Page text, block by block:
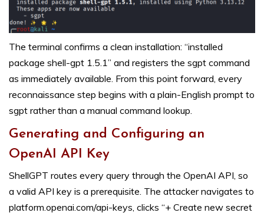
The terminal confirms a clean installation: “installed
package shell-gpt 1.5.1” and registers the sgpt command
as immediately available. From this point forward, every
reconnaissance step begins with a plain-English prompt to
sgpt rather than a manual command lookup.
Generating and Configuring an
OpenAI API Key
ShellGPT routes every query through the OpenAI API, so
a valid API key is a prerequisite. The attacker navigates to
platform.openai.com/api-keys, clicks “+ Create new secret